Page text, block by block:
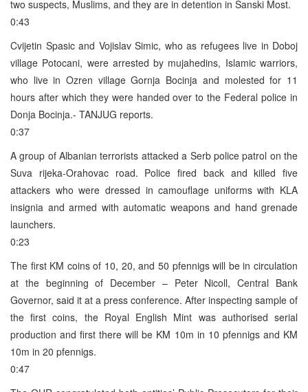
two suspects, Muslims, and they are in detention in Sanski Most.
0:43
Cvijetin Spasic and Vojislav Simic, who as refugees live in Doboj
village Potocani, were arrested by mujahedins, Islamic warriors,
who live in Ozren village Gornja Bocinja and molested for 11
hours after which they were handed over to the Federal police in
Donja Bocinja.- TANJUG reports.
0:37
A group of Albanian terrorists attacked a Serb police patrol on the
Suva rijeka-Orahovac road. Police fired back and killed five
attackers who were dressed in camouflage uniforms with KLA
insignia and armed with automatic weapons and hand grenade
launchers.
0:23
The first KM coins of 10, 20, and 50 pfennigs will be in circulation
at the beginning of December – Peter Nicoll, Central Bank
Governor, said it at a press conference. After inspecting sample of
the first coins, the Royal English Mint was authorised serial
production and first there will be KM 10m in 10 pfennigs and KM
10m in 20 pfennigs.
0:47